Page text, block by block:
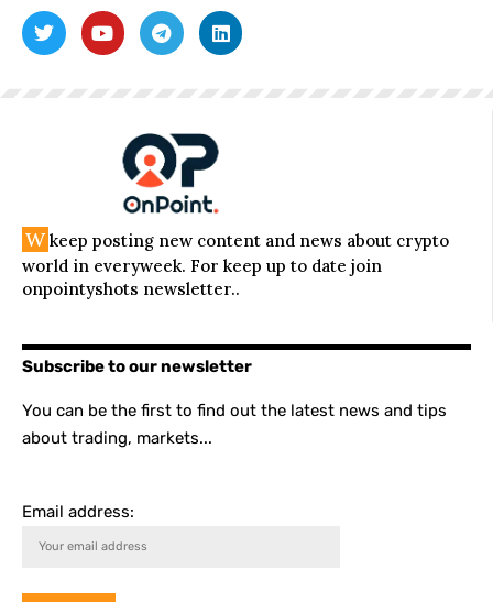
W keep posting new content and news about crypto
world in everyweek. For keep up to date join
onpointyshots newsletter..
Subscribe to our newsletter
You can be the first to find out the latest news and tips
about trading, markets...
Email address: